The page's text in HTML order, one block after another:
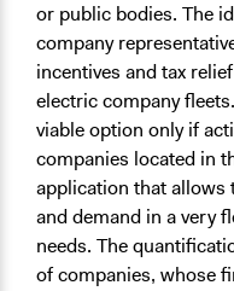
or public bodies. The
company
incentives and tax
electric company
viable option only if
companies located in
application that allows
and demand in a very
needs. The
of companies, whose